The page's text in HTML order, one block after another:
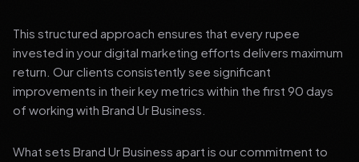
This structured approach ensures that every rupee
invested in your digital marketing efforts delivers maximum
return. Our clients consistently see significant
improvements in their key metrics within the first 90 days
of working with Brand Ur Business.
What sets Brand Ur Business apart is our commitment to